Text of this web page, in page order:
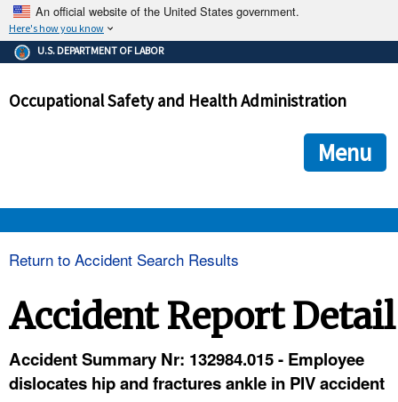
An official website of the United States government.
Here's how you know
The .gov means it's official.
Federal government websites often end in .gov or .mil. Before
government site.
ensures that you are connecting to the official
and that any information you provide is encrypted and
U.S. DEPARTMENT OF LABOR
Occupational Safety and Health Administration
Menu
Return to Accident Search Results
Accident Report Detail
Accident Summary Nr: 132984.015 - Employee
dislocates hip and fractures ankle in PIV accident